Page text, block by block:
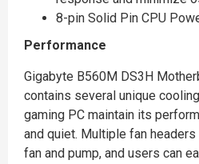
8-pin Solid Pin CPU
Performance
Gigabyte B560M DS3H
contains several unique
gaming PC maintain its
and quiet. Multiple fan
fan and pump, and users can